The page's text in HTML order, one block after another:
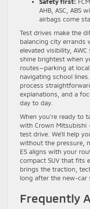
AHB, ASC, ABS
airbags come
Test drives make the
balancing city errands
elevated visibility,
shine brightest when
routes—parking at
navigating school
process
explanations, and a
day to day.
When you’re ready to
with Crown Mitsubishi
test drive. We’ll help
without the pressure,
ES aligns with your
compact SUV that fits
brings the traction,
long after the new-car
Frequently